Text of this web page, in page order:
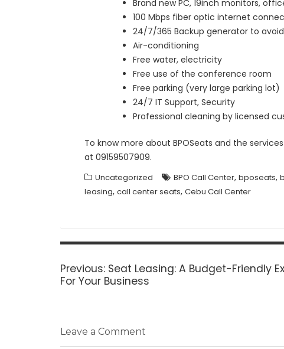
Brand new PC, 19inch monitors,
100 Mbps fiber optic internet
24/7/365 Backup generator to
Air-conditioning
Free water, electricity
Free use of the conference room
Free parking (very large parking lot)
24/7 IT Support, Security
Professional cleaning by licensed
To know more about BPOSeats and the
at 09159507909.
Uncategorized BPO Call Center, bposeats,
leasing, call center seats, Cebu Call Center
Post
Previous: Previous
post:
Seat Leasing: A Budget-Friendly
For Your Business
Leave a Comment